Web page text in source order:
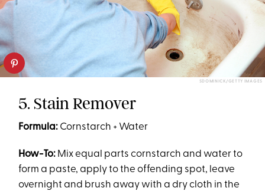
SDOMINICK/GETTY IMAGES
5. Stain Remover
Formula: Cornstarch + Water
How-To: Mix equal parts cornstarch and water to
form a paste, apply to the offending spot, leave
overnight and brush away with a dry cloth in the